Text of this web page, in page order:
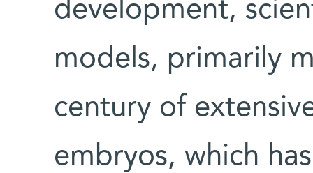
development,
models, primarily
century of
embryos, which